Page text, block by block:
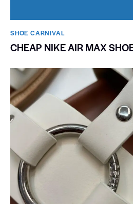
SHOE CARNIVAL​
CHEAP NIKE AIR MAX